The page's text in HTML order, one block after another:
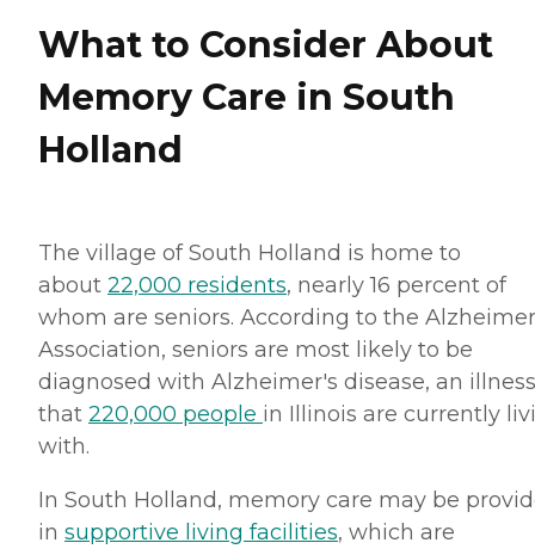
What to Consider About
Memory Care in South
Holland
The village of South Holland is home to
about 22,000 residents, nearly 16 percent of
whom are seniors. According to the
Association, seniors are most likely to be
diagnosed with Alzheimer's disease, an illness
that 220,000 people in Illinois are currently
with.
In South Holland, memory care may be
in supportive living facilities, which are